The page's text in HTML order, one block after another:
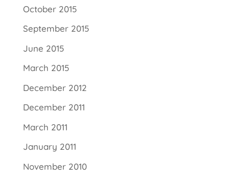
October 2015
September 2015
June 2015
March 2015
December 2012
December 2011
March 2011
January 2011
November 2010